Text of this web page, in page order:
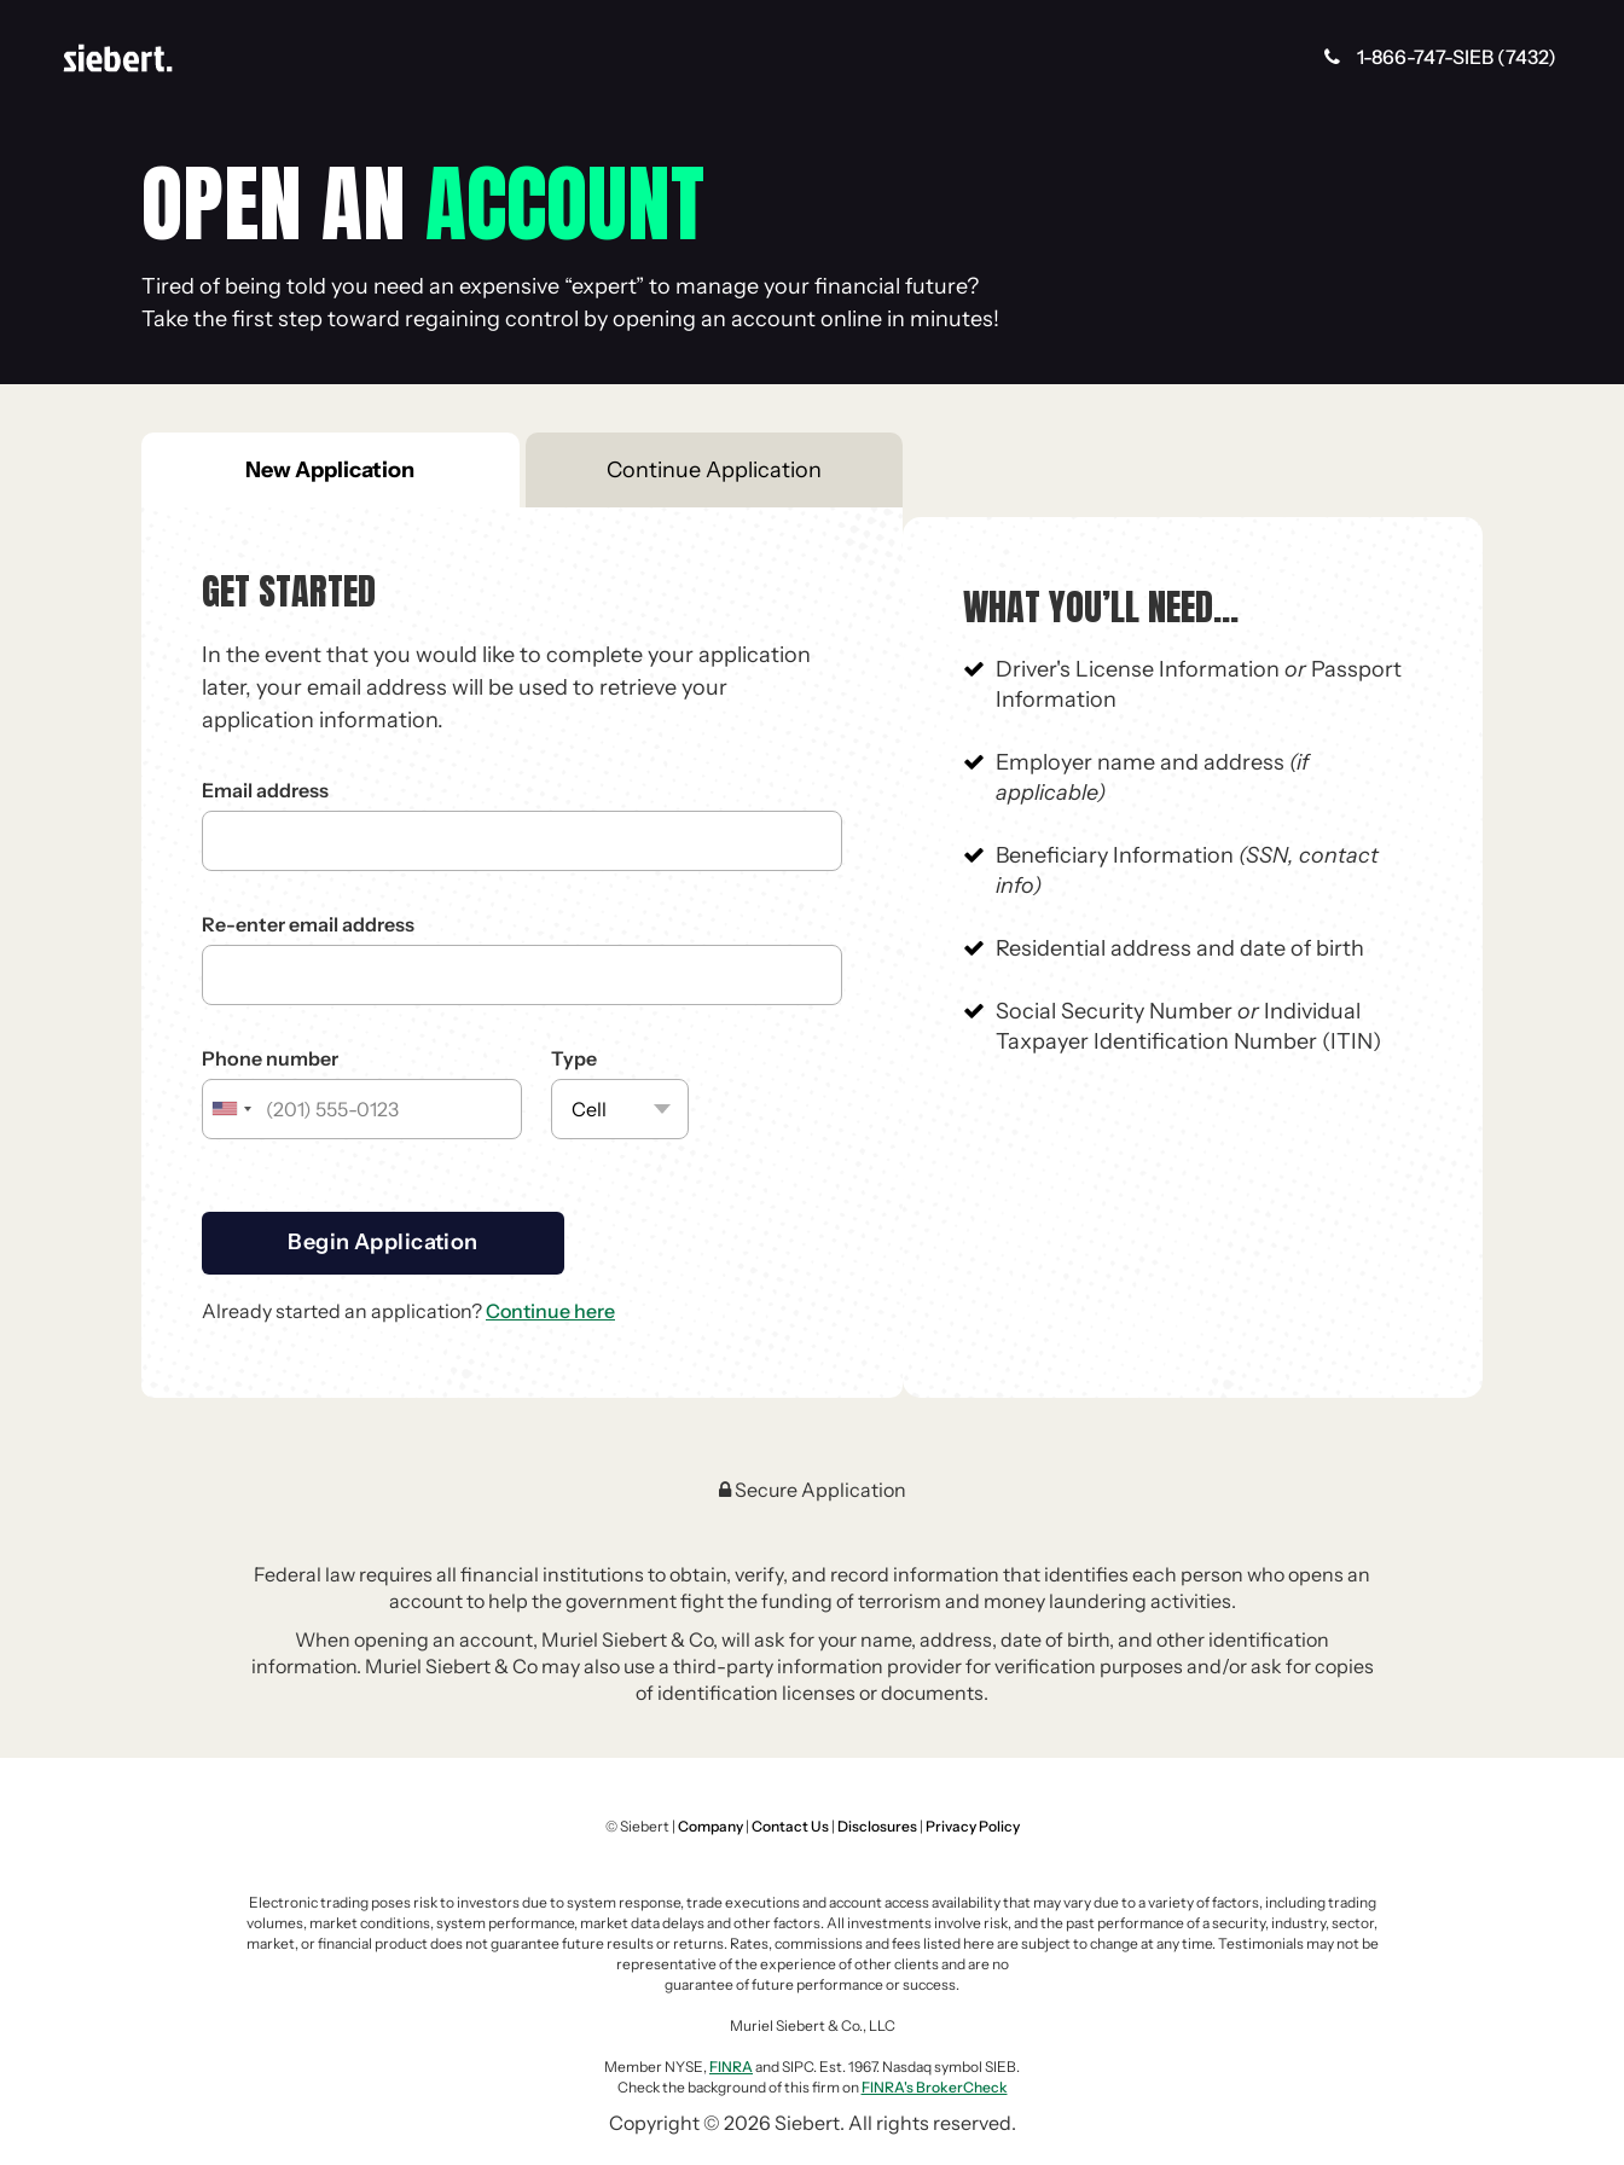
1-866-747-SIEB (7432)
OPEN ANACCOUNT
Tired of being told you need an expensive “expert” to manage your financial future?
Take the first step toward regaining control by opening an account online in minutes!
NewApplication ContinueApplication
GET STARTED
In the event that you would like to complete your application
later, your email address will be used to retrieve your
application information.
Email address
Re-enter email address
Phone number Type
Begin Application
Already started an application?Continue here
WHAT YOU’LL NEED...
Driver's License Information orPassport
Information
Employer name and address (if
applicable)
Beneficiary Information (SSN, contact
info)
Residential address and date of birth
Social Security NumberorIndividual
Taxpayer Identification Number (ITIN)
Secure Application
Federal law requires all financial institutions to obtain, verify, and record information that identifies each person who opens an
account to help the government fight the funding of terrorism and money laundering activities.
When opening an account, Muriel Siebert & Co, will ask for your name, address, date of birth, and other identification
information. Muriel Siebert & Co may also use a third-party information provider for verification purposes and/or ask for copies
of identification licenses or documents.
© Siebert | Company| Contact Us| Disclosures| Privacy Policy
Electronic trading poses risk to investors due to system response, trade executions and account access availability that may vary due to a variety of factors, including trading
volumes, market conditions, system performance, market data delays and other factors. All investments involve risk, and the past performance of a security, industry, sector,
market, or financial product does not guarantee future results or returns. Rates, commissions and fees listed here are subject to change at any time. Testimonials may not be
representative of the experience of other clients and are no
guarantee of future performance or success.
Muriel Siebert & Co., LLC
Member NYSE, FINRA and SIPC. Est. 1967. Nasdaq symbol SIEB.
Check the background of this firm onFINRA's BrokerCheck
Copyright © 2026 Siebert. All rights reserved.